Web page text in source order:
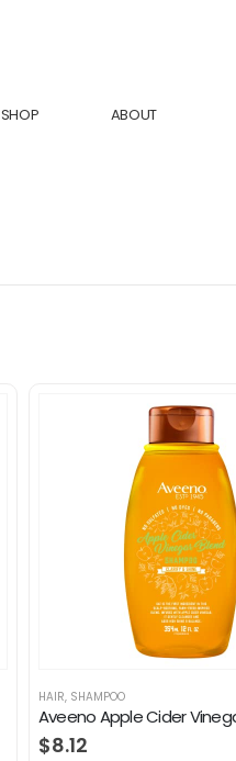
SHOP ABOUT
HAIR, SHAMPOO
$8.12